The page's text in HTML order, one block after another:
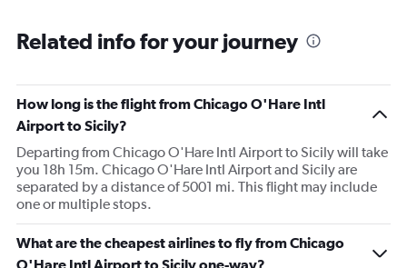
Related info for your journey
How long is the flight from Chicago O'Hare Intl
Airport to Sicily?
Departing from Chicago O'Hare Intl Airport to Sicily will take
you 18h 15m. Chicago O'Hare Intl Airport and Sicily are
separated by a distance of 5001 mi. This flight may include
one or multiple stops.
What are the cheapest airlines to fly from Chicago
O'Hare Intl Airport to Sicily one-way?